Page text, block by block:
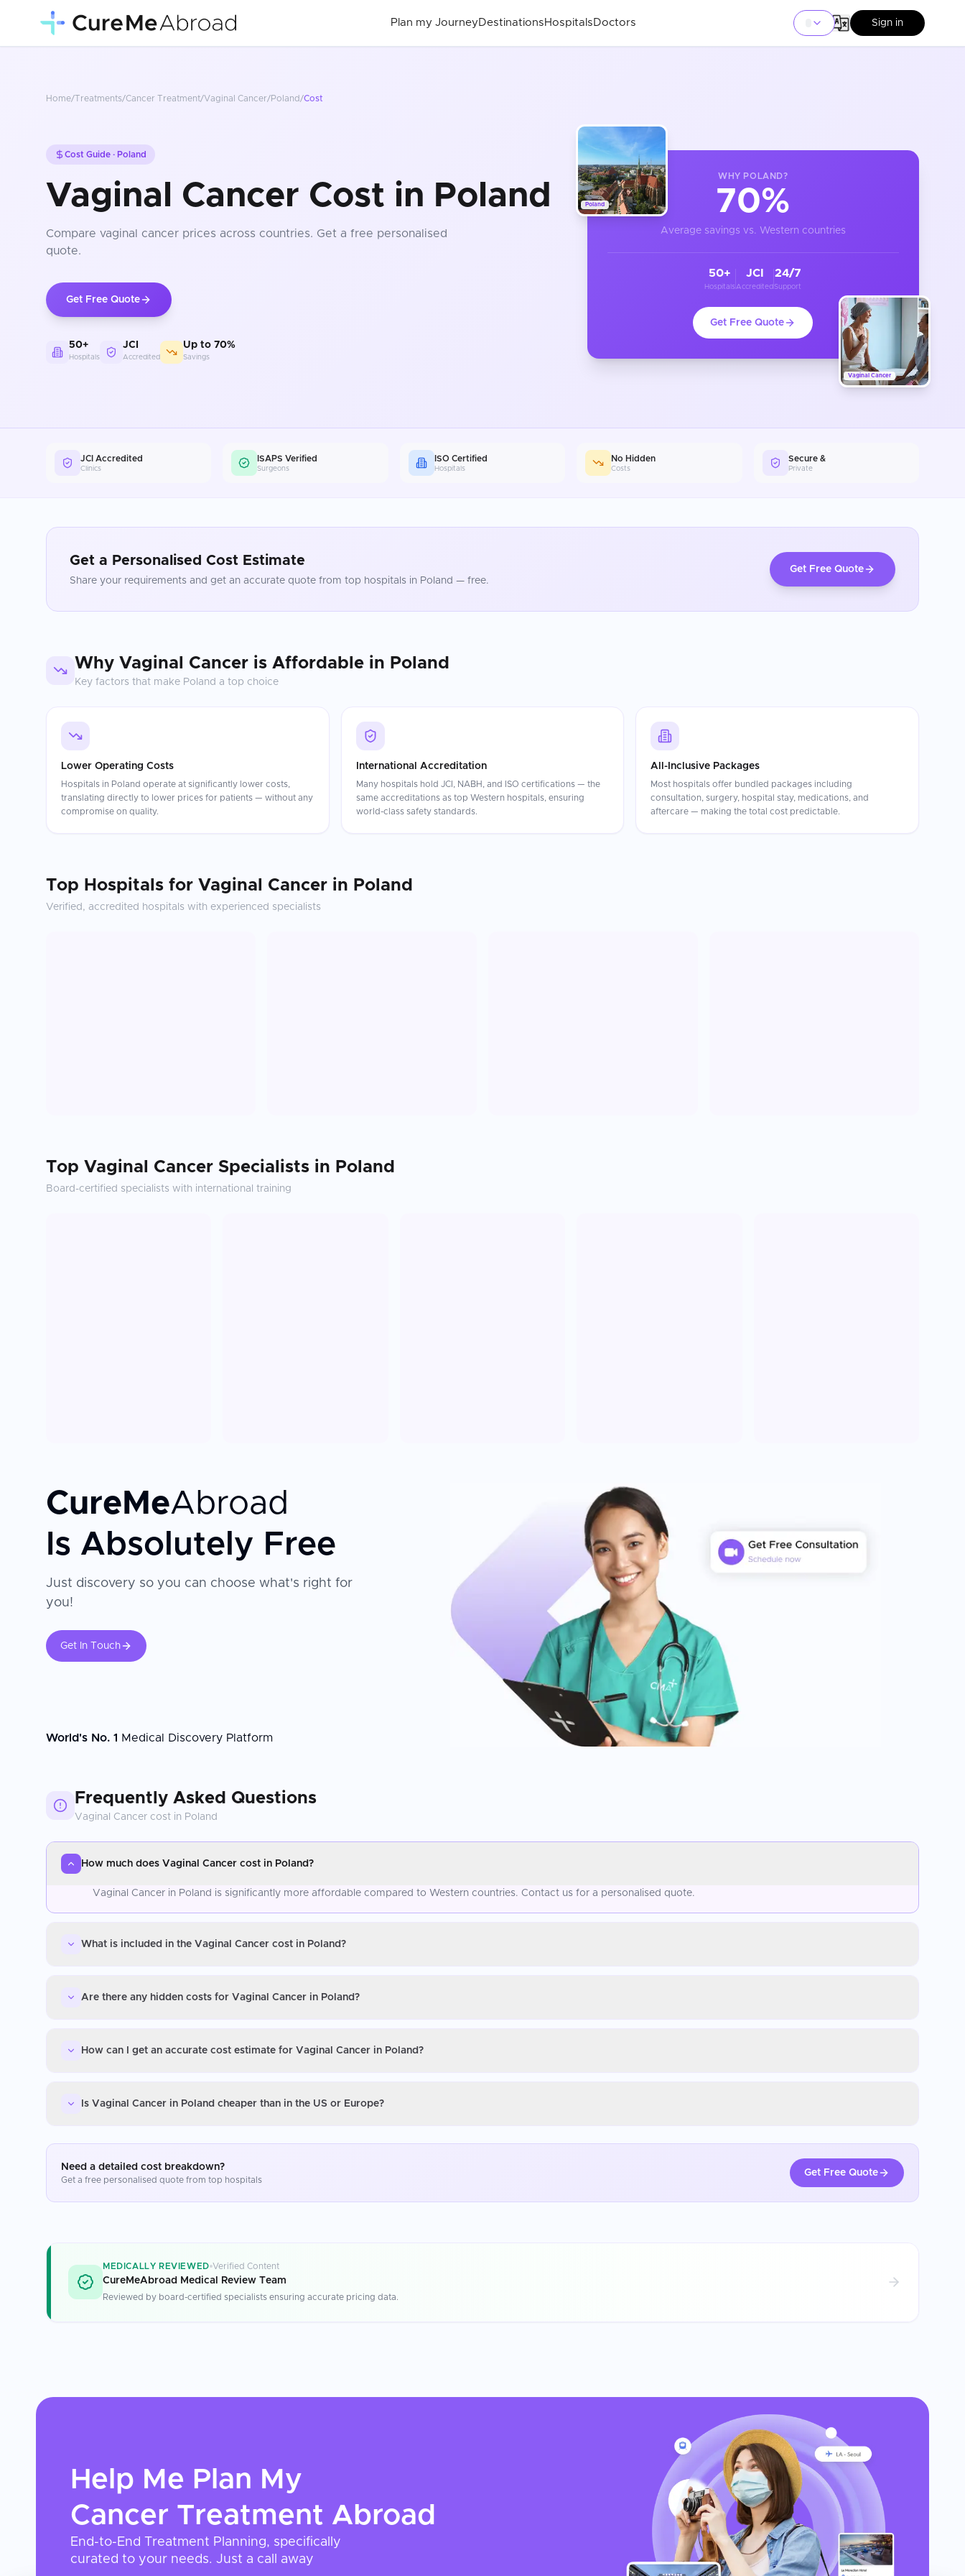
Plan my Journey Destinations Hospitals Doctors Sign in
Home/Treatments/Cancer Treatment/Vaginal Cancer/Poland /Cost
Cost Guide · Poland
Vaginal Cancer Cost in Poland
Compare vaginal cancer prices across countries. Get a free personalised
quote.
Get Free Quote
50+
Hospitals
JCI
Accredited
Up to 70%
Savings
Poland
Vaginal Cancer
WHY POLAND?
70%
Average savings vs. Western countries
50+
Hospitals
JCI
Accredited
24/7
Support
Get Free Quote
JCI Accredited
Clinics
ISAPS Verified
Surgeons
ISO Certified
Hospitals
No Hidden
Costs
Secure &
Private
Get a Personalised Cost Estimate
Share your requirements and get an accurate quote from top hospitals in Poland — free.
Get Free Quote
Why Vaginal Cancer is Affordable in Poland
Key factors that make Poland a top choice
Lower Operating Costs
Hospitals in Poland operate at significantly lower costs,
translating directly to lower prices for patients — without any
compromise on quality.
International Accreditation
Many hospitals hold JCI, NABH, and ISO certifications — the
same accreditations as top Western hospitals, ensuring
world-class safety standards.
All-Inclusive Packages
Most hospitals offer bundled packages including
consultation, surgery, hospital stay, medications, and
aftercare — making the total cost predictable.
Top Hospitals for Vaginal Cancer in Poland
Verified, accredited hospitals with experienced specialists
Top Vaginal Cancer Specialists in Poland
Board-certified specialists with international training
CureMeAbroad
Is Absolutely Free
Just discovery so you can choose what's right for
you!
Get In Touch
World's No. 1 Medical Discovery Platform
Frequently Asked Questions
Vaginal Cancer cost in Poland
How much does Vaginal Cancer cost in Poland?
Vaginal Cancer in Poland is significantly more affordable compared to Western countries. Contact us for a personalised quote.
What is included in the Vaginal Cancer cost in Poland?
Are there any hidden costs for Vaginal Cancer in Poland?
How can I get an accurate cost estimate for Vaginal Cancer in Poland?
Is Vaginal Cancer in Poland cheaper than in the US or Europe?
Need a detailed cost breakdown?
Get a free personalised quote from top hospitals
Get Free Quote
MEDICALLY REVIEWED Verified Content
CureMeAbroad Medical Review Team
Reviewed by board-certified specialists ensuring accurate pricing data.
Help Me Plan My
Cancer Treatment Abroad
End-to-End Treatment Planning, specifically
curated to your needs. Just a call away